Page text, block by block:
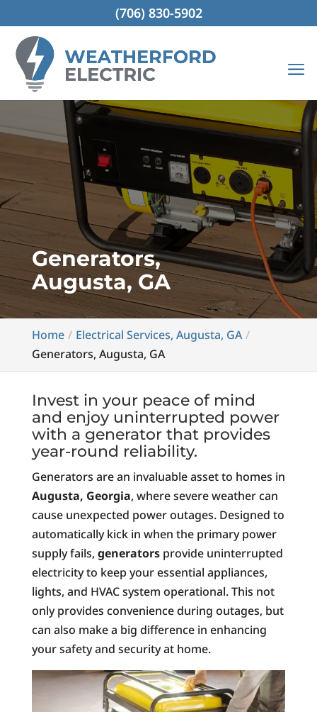
Generators,
Augusta, GA
Home
Electrical Services, Augusta, GA
Generators, Augusta, GA
Invest in your peace of mind
and enjoy uninterrupted power
with a generator that provides
year-round reliability.
Generators are an invaluable asset to homes in
Augusta, Georgia, where severe weather can
cause unexpected power outages. Designed to
automatically kick in when the primary power
supply fails, generatorsprovide uninterrupted
electricity to keep your essential appliances,
lights, and HVAC system operational. This not
only provides convenience during outages, but
can also make a big difference in enhancing
your safety and security at home.
(706) 830-5902